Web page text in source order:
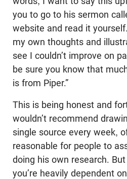
you to go to his sermon
website and read it
my own thoughts and
see I couldn’t improve on
be sure you know that
is from Piper.”
This is being honest and
wouldn’t recommend
single source every week,
reasonable for people to
doing his own research.
you’re heavily dependent